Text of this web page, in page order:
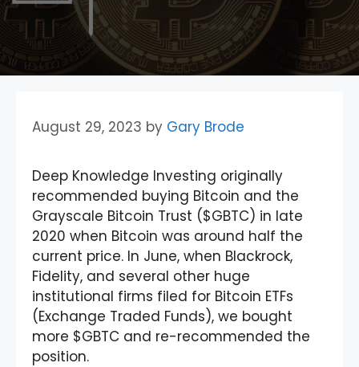
August 29, 2023 by Gary Brode
Deep Knowledge Investing originally
recommended buying Bitcoin and the
Grayscale Bitcoin Trust ($GBTC) in late
2020 when Bitcoin was around half the
current price. In June, when Blackrock,
Fidelity, and several other huge
institutional firms filed for Bitcoin ETFs
(Exchange Traded Funds), we bought
more $GBTC and re-recommended the
position.